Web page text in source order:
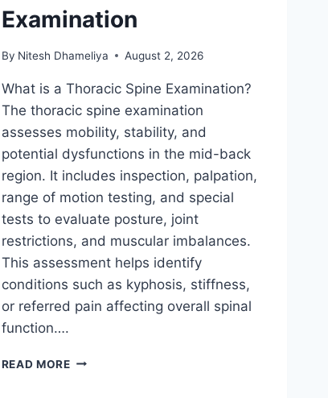
Examination
By Nitesh Dhameliya August 2, 2026
What is a Thoracic Spine Examination?
The thoracic spine examination
assesses mobility, stability, and
potential dysfunctions in the mid-back
region. It includes inspection, palpation,
range of motion testing, and special
tests to evaluate posture, joint
restrictions, and muscular imbalances.
This assessment helps identify
conditions such as kyphosis, stiffness,
or referred pain affecting overall spinal
function….
READ MORETHORACIC